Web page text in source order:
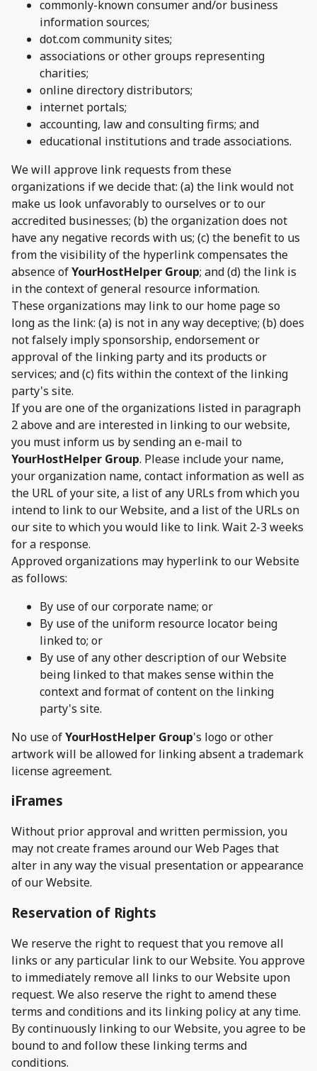
commonly-known consumer and/or business
information sources;
dot.com community sites;
associations or other groups representing
charities;
online directory distributors;
internet portals;
accounting, law and consulting firms; and
educational institutions and trade associations.
We will approve link requests from these
organizations if we decide that: (a) the link would not
make us look unfavorably to ourselves or to our
accredited businesses; (b) the organization does not
have any negative records with us; (c) the benefit to us
from the visibility of the hyperlink compensates the
absence ofYourHostHelper Group; and (d) the link is
in the context of general resource information.
These organizations may link to our home page so
long as the link: (a) is not in any way deceptive; (b) does
not falsely imply sponsorship, endorsement or
approval of the linking party and its products or
services; and (c) fits within the context of the linking
party's site.
If you are one of the organizations listed in paragraph
2 above and are interested in linking to our website,
you must inform us by sending an e-mail to
YourHostHelper Group. Please include your name,
your organization name, contact information as well as
the URL of your site, a list of any URLs from which you
intend to link to our Website, and a list of the URLs on
our site to which you would like to link. Wait 2-3 weeks
for a response.
Approved organizations may hyperlink to our Website
as follows:
By use of our corporate name; or
By use of the uniform resource locator being
linked to; or
By use of any other description of our Website
being linked to that makes sense within the
context and format of content on the linking
party's site.
No use ofYourHostHelper Group's logo or other
artwork will be allowed for linking absent a trademark
license agreement.
iFrames
Without prior approval and written permission, you
may not create frames around our Web Pages that
alter in any way the visual presentation or appearance
of our Website.
Reservation of Rights
We reserve the right to request that you remove all
links or any particular link to our Website. You approve
to immediately remove all links to our Website upon
request. We also reserve the right to amend these
terms and conditions and its linking policy at any time.
By continuously linking to our Website, you agree to be
bound to and follow these linking terms and
conditions.